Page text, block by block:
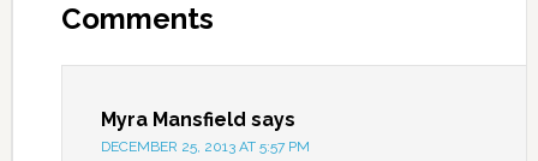
Comments
Myra Mansfield says
DECEMBER 25, 2013 AT 5:57 PM